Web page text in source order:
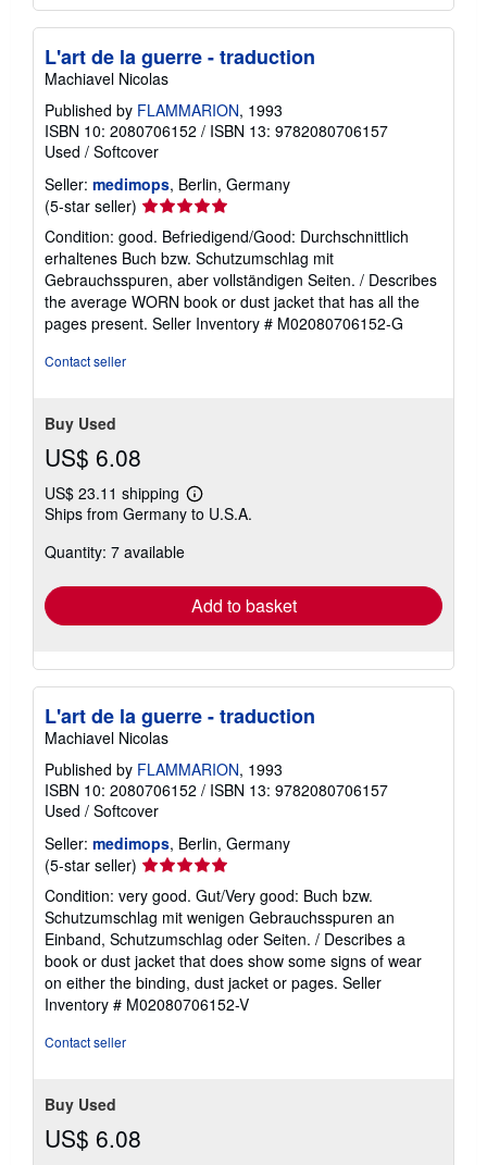
L'art de la guerre - traduction
Machiavel Nicolas
Published by FLAMMARION, 1993
ISBN 10: 2080706152 / ISBN 13: 9782080706157
Used / Softcover
Seller: medimops, Berlin, Germany
(5-star seller) Seller
rating
5
out
of
5
stars
Condition: good. Befriedigend/Good: Durchschnittlich
erhaltenes Buch bzw. Schutzumschlag mit
Gebrauchsspuren, aber vollständigen Seiten. / Describes
the average WORN book or dust jacket that has all the
pages present. Seller Inventory # M02080706152-G
Contact seller
Buy Used
US$ 6.08
US$ 23.11 shipping
Learn
more
Ships from Germany to U.S.A.
Quantity: 7 available
Add to basket
L'art de la guerre - traduction
Machiavel Nicolas
Published by FLAMMARION, 1993
ISBN 10: 2080706152 / ISBN 13: 9782080706157
Used / Softcover
Seller: medimops, Berlin, Germany
(5-star seller) Seller
5
out
of
5
stars
Condition: very good. Gut/Very good: Buch bzw.
Schutzumschlag mit wenigen Gebrauchsspuren an
Einband, Schutzumschlag oder Seiten. / Describes a
book or dust jacket that does show some signs of wear
on either the binding, dust jacket or pages. Seller
Inventory # M02080706152-V
Contact seller
Buy Used
US$ 6.08